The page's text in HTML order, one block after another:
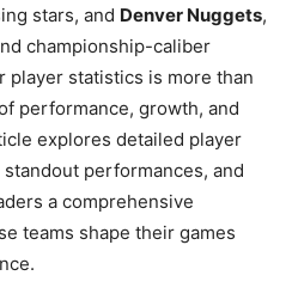
stars, and Denver Nuggets,
championship-caliber
player statistics is more than
performance, growth, and
explores detailed player
performances, and
a comprehensive
teams shape their games